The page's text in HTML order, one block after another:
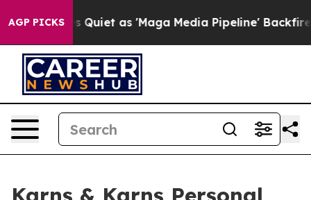
AGP PICKS
Quiet as 'Maga Media Pipeline' Backfires Amid